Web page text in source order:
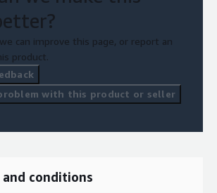
can improve this page, or report an
product.
with this product or seller
conditions